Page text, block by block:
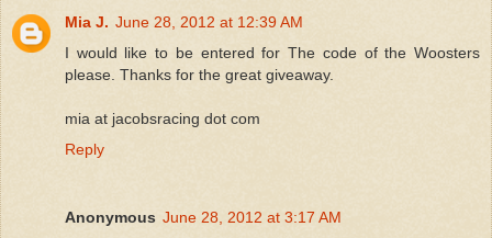
Mia J. June 28, 2012 at 12:39 AM
I would like to be entered for The code of the Woosters
please. Thanks for the great giveaway.
mia at jacobsracing dot com
Reply
Anonymous June 28, 2012 at 3:17 AM